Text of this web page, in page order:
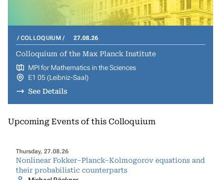
COLLOQUIUM 27.08.26
Colloquium of the Max Planck Institute
MPI for Mathematics in the Sciences
E1 05 (Leibniz-Saal)
See Details
Upcoming Events of this Colloquium
Thursday, 27.08.26
Nonlinear Fokker–Planck–Kolmogorov equations and
their probabilistic counterparts